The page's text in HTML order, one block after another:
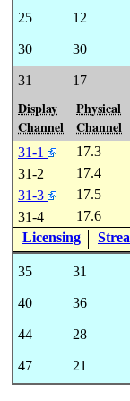
25 12
30 30
31 17
Display
Channel
Physical
Channel
31-1 17.3
31-2
17.4
31-3
17.5
31-4
17.6
Licensing
35 31
40 36
44 28
47 21